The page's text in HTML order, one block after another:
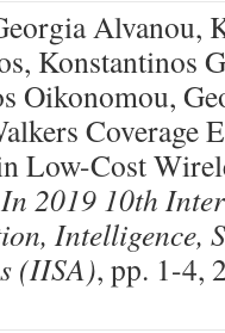
Alvanou,
Konstantinos
Oikonomou,
Coverage
Low-Cost
In 2019 10th
Intelligence,
(IISA), pp. 1-4,